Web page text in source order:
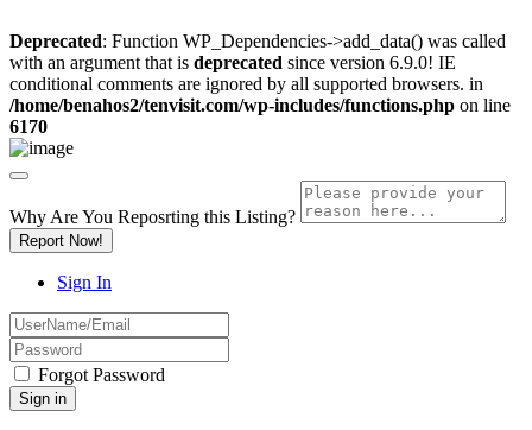
Deprecated: Function WP_Dependencies->add_data() was called
with an argument that is deprecated since version 6.9.0! IE
conditional comments are ignored by all supported browsers. in
/home/benahos2/tenvisit.com/wp-includes/functions.php on line
6170
Why Are You Reposrting this Listing?
Report Now!
Sign In
Forgot Password